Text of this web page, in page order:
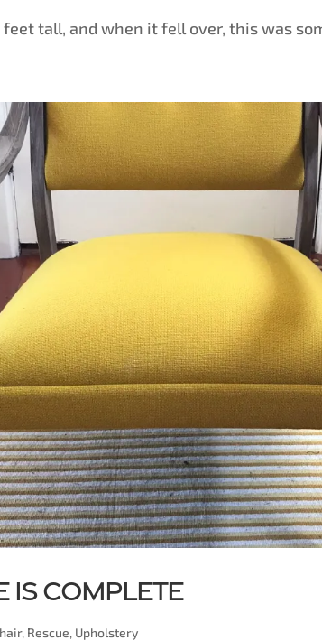
tall, and when it fell over, this was
is complete
, Rescue, Upholstery